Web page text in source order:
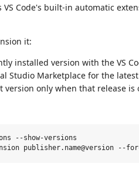
VS Code's built-in automatic
it:
installed version with the VS
Studio Marketplace for the
version only when that release
--show-versions